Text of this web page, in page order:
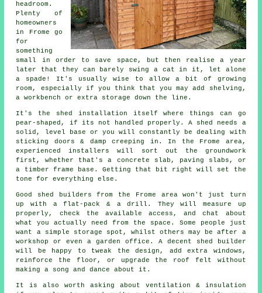
headroom.
Plenty of
homeowners
in Frome go
for
something
small in order to save space, but then realise a year
later that they can barely swing a cat in it, let alone
a spade! It's usually wise to allow a bit of growing
room, especially if you think that you may add shelving,
a workbench or extra storage down the line.
It's the shed installation itself where things can go
pear-shaped, if its not handled properly. A shed needs a
solid, level base or you will constantly be dealing with
sticking doors & damp creeping in. In the Frome area,
experienced installers will sort out the groundwork
first, whether that's a concrete slab, paving slabs, or
a timber frame base. Getting that bit right will set the
tone for everything else.
Good shed builders from the Frome area won't just turn
up with a flat-pack & a drill. They will measure up
properly, check the available access, and chat about
what you actually need from the space. Some people just
want a simple storage spot, whilst others may be after a
workshop or even a garden office. A decent shed builder
will be happy to tweak the design, add extra windows,
reinforce the floor, or upgrade the roof felt without
making a song and dance about it.
It is also worth asking about ventilation & insulation